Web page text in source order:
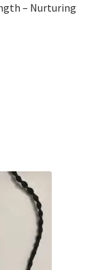
– Nurturing